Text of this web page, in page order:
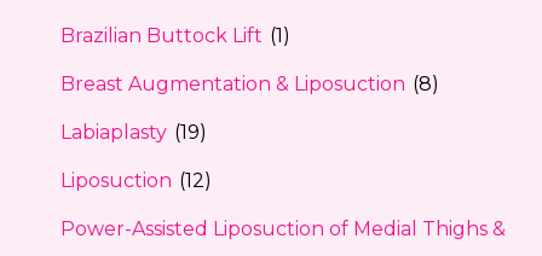
Brazilian Buttock Lift (1)
Breast Augmentation & Liposuction (8)
Labiaplasty (19)
Liposuction (12)
Power-Assisted Liposuction of Medial Thighs &